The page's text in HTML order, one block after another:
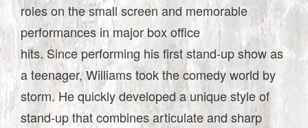
roles on the small screen and memorable
performances in major box office
hits. Since performing his first stand-up show as
a teenager, Williams took the comedy world by
storm. He quickly developed a unique style of
stand-up that combines articulate and sharp